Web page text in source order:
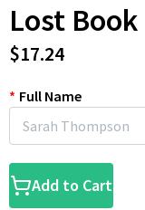
Lost Book
$17.24
* Full Name
Add to Cart